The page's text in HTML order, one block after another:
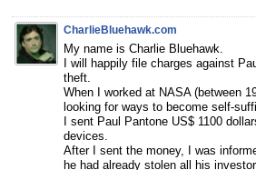
CharlieBluehawk.com
My name is Charlie Bluehawk.
I will happily file charges against
theft.
When I worked at NASA (between
looking for ways to become self-
I sent Paul Pantone US$ 1100
devices.
After I sent the money, I was
he had already stolen all his